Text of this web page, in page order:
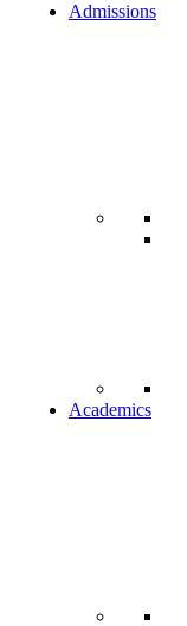
Admissions
Academics